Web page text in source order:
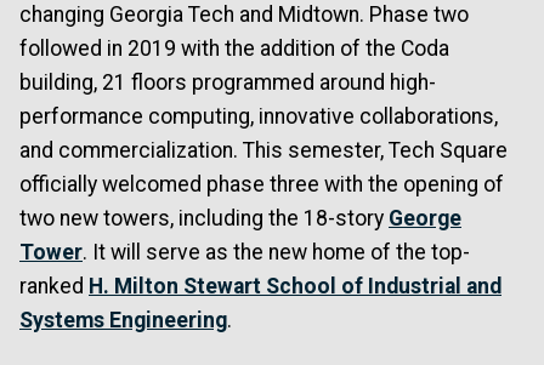
changing Georgia Tech and Midtown. Phase two
followed in 2019 with the addition of the Coda
building, 21 floors programmed around high-
performance computing, innovative collaborations,
and commercialization. This semester, Tech Square
officially welcomed phase three with the opening of
two new towers, including the 18-story George
Tower. It will serve as the new home of the top-
ranked H. Milton Stewart School of Industrial and
Systems Engineering.